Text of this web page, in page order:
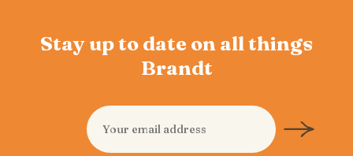
Stay up to date on all things
Brandt